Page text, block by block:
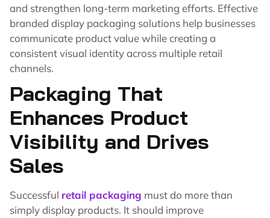
and strengthen long-term marketing efforts. Effective
branded display packaging solutions help businesses
communicate product value while creating a
consistent visual identity across multiple retail
channels.
Packaging That
Enhances Product
Visibility and Drives
Sales
Successful retail packaging must do more than
simply display products. It should improve